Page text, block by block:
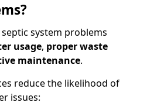
system problems
usage, proper waste
maintenance.
reduce the likelihood of
issues: